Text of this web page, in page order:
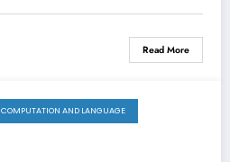
Read More
COMPUTATION AND LANGUAGE